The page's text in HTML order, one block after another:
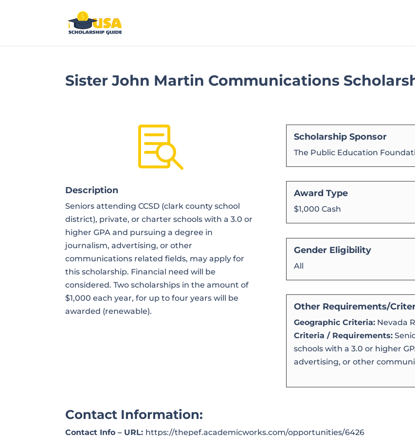
Sister John Martin Communications

Description
Seniors attending CCSD (clark county school
district), private, or charter schools with a 3.0 or
higher GPA and pursuing a degree in
journalism, advertising, or other
communications related fields, may apply for
this scholarship. Financial need will be
considered. Two scholarships in the amount of
$1,000 each year, for up to four years will be
awarded (renewable).
Scholarship Sponsor
The Public Education
Award Type
$1,000 Cash
Gender Eligibility
All
Other Requirements/
Geographic Criteria: Nevada
Criteria / Requirements:
schools with a 3.0 or higher
advertising, or other
Contact Information:
Contact Info – URL: https://thepef.academicworks.com/opportunities/6426